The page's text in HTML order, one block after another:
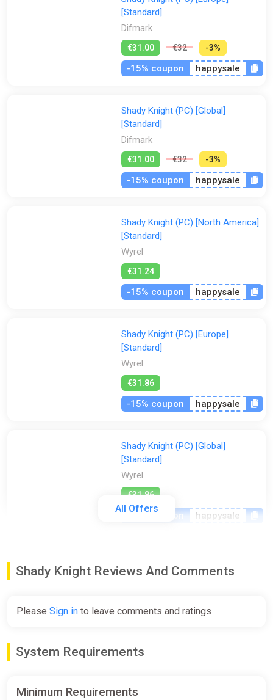
All Offers
[Standard]
Difmark
€31.00 €32 -3%
-15% coupon happysale
Shady Knight (PC) [Global]
[Standard]
Difmark
€31.00 €32 -3%
-15% coupon happysale
Shady Knight (PC) [North America]
[Standard]
Wyrel
€31.24
-15% coupon happysale
Shady Knight (PC) [Europe]
[Standard]
Wyrel
€31.86
-15% coupon happysale
Shady Knight (PC) [Global]
[Standard]
Wyrel
€31.86
-15% coupon happysale
Steam
Steam
Shady Knight Reviews And Comments
Please Sign in to leave comments and ratings
System Requirements
Minimum Requirements